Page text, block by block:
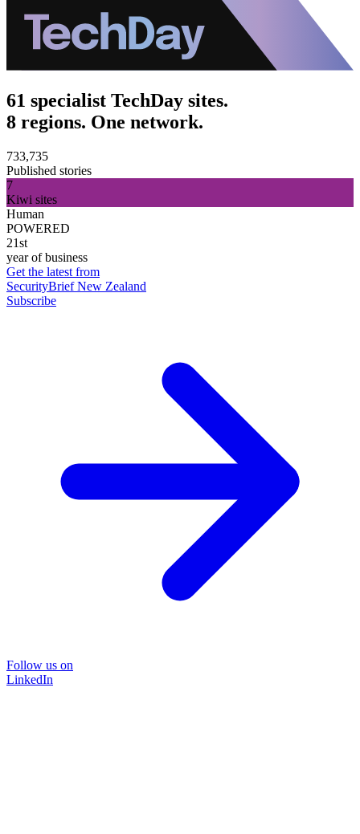
61 specialist TechDay sites.
8 regions. One network.
733,735
Published stories
7
Kiwi sites
Human
POWERED
21st
year of business
Get the latest from
SecurityBrief New Zealand
Subscribe
Follow us on
LinkedIn